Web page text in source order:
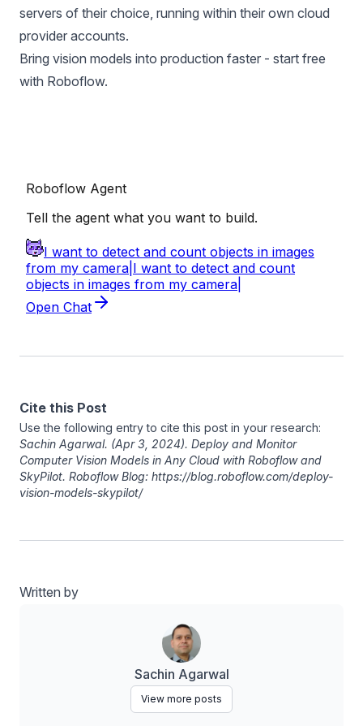
servers of their choice, running within their own cloud
provider accounts.
Bring vision models into production faster - start free
with Roboflow.
Cite this Post
Use the following entry to cite this post in your research:
Sachin Agarwal. (Apr 3, 2024). Deploy and Monitor
Computer Vision Models in Any Cloud with Roboflow and
SkyPilot. Roboflow Blog: https://blog.roboflow.com/deploy-
vision-models-skypilot/
Written by
Sachin Agarwal
View more posts